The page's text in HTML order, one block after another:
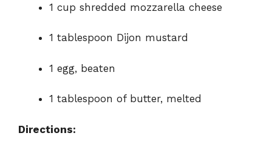
1 cup shredded mozzarella cheese
1 tablespoon Dijon mustard
1 egg, beaten
1 tablespoon of butter, melted
Directions: